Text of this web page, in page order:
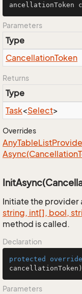
ancellationToken
Parameters
Type
CancellationToken
Returns
Type
Task<Select>
Overrides
AnyTableList
Async(Cancellation
Initiate the provider
string, int[], bool,
method is called.
Declaration
protected override
cancellationToken)
Parameters